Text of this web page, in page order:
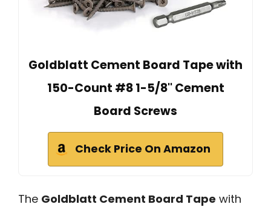
Goldblatt Cement Board Tape with
150-Count #8 1-5/8'' Cement
Board Screws
Check Price On Amazon
The Goldblatt Cement Board Tape with